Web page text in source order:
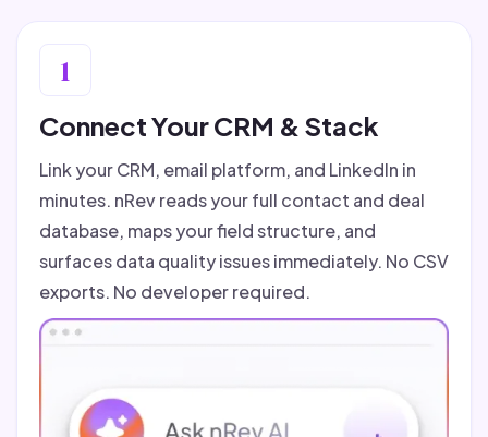
1
Connect Your CRM & Stack
Link your CRM, email platform, and LinkedIn in
minutes. nRev reads your full contact and deal
database, maps your field structure, and
surfaces data quality issues immediately. No CSV
exports. No developer required.